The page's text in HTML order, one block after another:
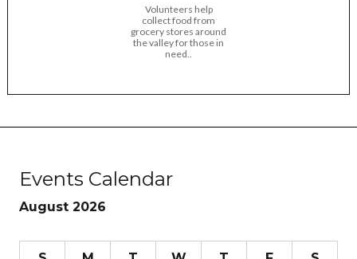
Volunteers help
collect food from
grocery stores around
the valley for those in
need..
Events Calendar
August 2026